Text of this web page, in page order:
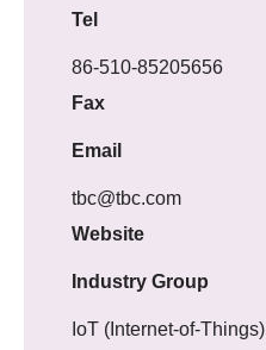
Tel
86-510-85205656
Fax
Email
tbc@tbc.com
Website
Industry Group
IoT (Internet-of-Things)